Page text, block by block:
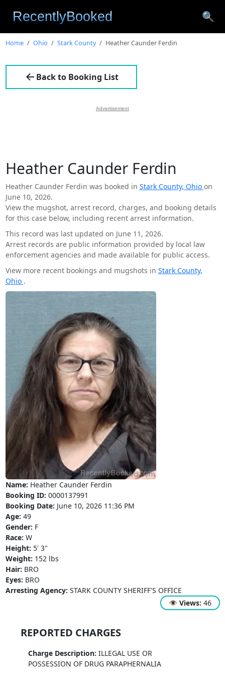
🔍
Home Ohio Stark County Heather Caunder Ferdin
Back to Booking List
Advertisement
Heather Caunder Ferdin
Heather Caunder Ferdin was booked in Stark County, Ohio on
June 10, 2026.
View the mugshot, arrest record, charges, and booking details
for this case below, including recent arrest information.
This record was last updated on June 11, 2026.
Arrest records are public information provided by local law
enforcement agencies and made available for public access.
View more recent bookings and mugshots in Stark County,
Ohio .
Name: Heather Caunder Ferdin
Booking ID: 0000137991
Booking Date: June 10, 2026 11:36 PM
Age: 49
Gender: F
Race: W
Height: 5' 3"
Weight: 152 lbs
Hair: BRO
Eyes: BRO
Arresting Agency: STARK COUNTY SHERIFF'S OFFICE
👁 Views: 46
REPORTED CHARGES
Charge Description: ILLEGAL USE OR
POSSESSION OF DRUG PARAPHERNALIA